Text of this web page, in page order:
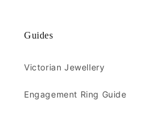
Guides
Victorian Jewellery
Engagement Ring Guide